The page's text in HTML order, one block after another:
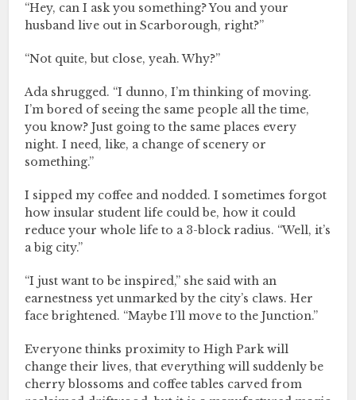
“Hey, can I ask you something? You and your
husband live out in Scarborough, right?”
“Not quite, but close, yeah. Why?”
Ada shrugged. “I dunno, I’m thinking of moving.
I’m bored of seeing the same people all the time,
you know? Just going to the same places every
night. I need, like, a change of scenery or
something.”
I sipped my coffee and nodded. I sometimes forgot
how insular student life could be, how it could
reduce your whole life to a 3-block radius. “Well, it’s
a big city.”
“I just want to be inspired,” she said with an
earnestness yet unmarked by the city’s claws. Her
face brightened. “Maybe I’ll move to the Junction.”
Everyone thinks proximity to High Park will
change their lives, that everything will suddenly be
cherry blossoms and coffee tables carved from